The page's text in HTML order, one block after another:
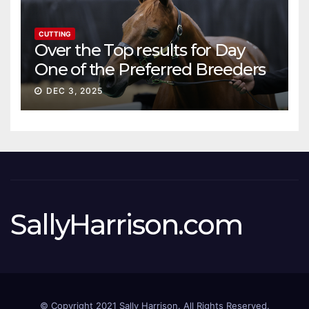
CUTTING
Over the Top results for Day
One of the Preferred Breeders
Sale
DEC 3, 2025
SallyHarrison.com
© Copyright 2021 Sally Harrison. All Rights Reserved.